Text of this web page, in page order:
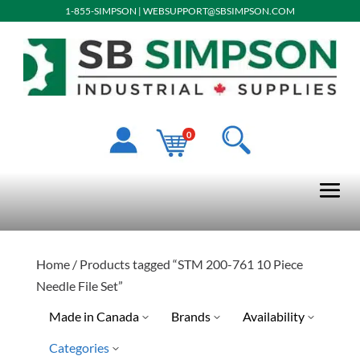
1-855-SIMPSON | WEBSUPPORT@SBSIMPSON.COM
0
Home/ Products tagged “STM 200-761 10 Piece
Needle File Set”
Made in Canada
Brands Availability
Categories